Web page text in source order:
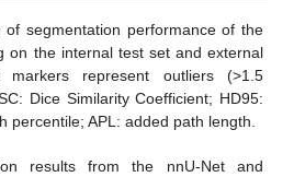
of segmentation performance of the
on the internal test set and external
represent outliers (>1.5
Dice Similarity Coefficient; HD95:
percentile; APL: added path length.
results from the nnU-Net and